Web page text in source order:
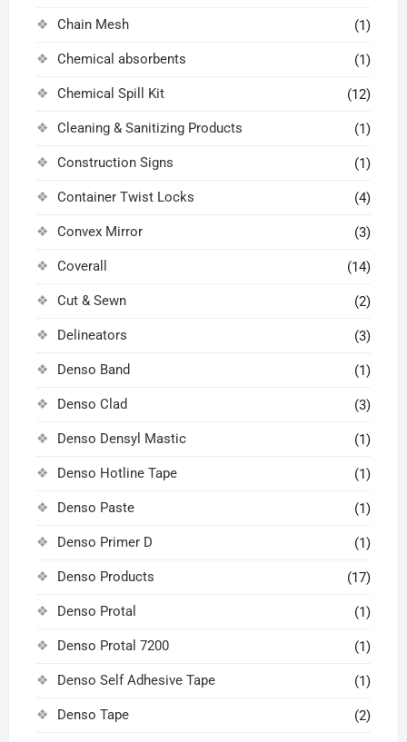
Chain Mesh (1)
Chemical absorbents (1)
Chemical Spill Kit (12)
Cleaning & Sanitizing Products (1)
Construction Signs (1)
Container Twist Locks (4)
Convex Mirror (3)
Coverall (14)
Cut & Sewn (2)
Delineators (3)
Denso Band (1)
Denso Clad (3)
Denso Densyl Mastic (1)
Denso Hotline Tape (1)
Denso Paste (1)
Denso Primer D (1)
Denso Products (17)
Denso Protal (1)
Denso Protal 7200 (1)
Denso Self Adhesive Tape (1)
Denso Tape (2)